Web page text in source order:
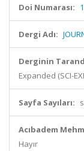
Doi Numarası:
Dergi Adı:
Derginin
Expanded (SCI-
Sayfa Sayıları:
Acıbadem
Hayır